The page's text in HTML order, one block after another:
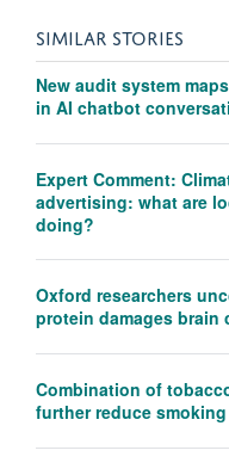
SIMILAR STORIES
New audit system
in AI chatbot
Expert Comment:
advertising: what are
doing?
Oxford researchers
protein damages brain
Combination of
further reduce